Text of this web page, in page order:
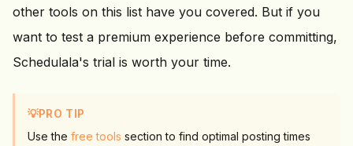
other tools on this list have you covered. But if you
want to test a premium experience before committing,
Schedulala's trial is worth your time.
💡PRO TIP
Use the free tools section to find optimal posting times